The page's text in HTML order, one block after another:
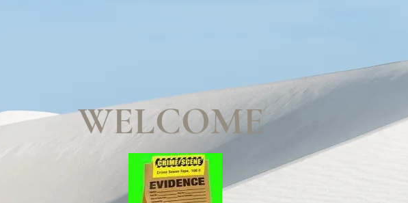
WELCOME